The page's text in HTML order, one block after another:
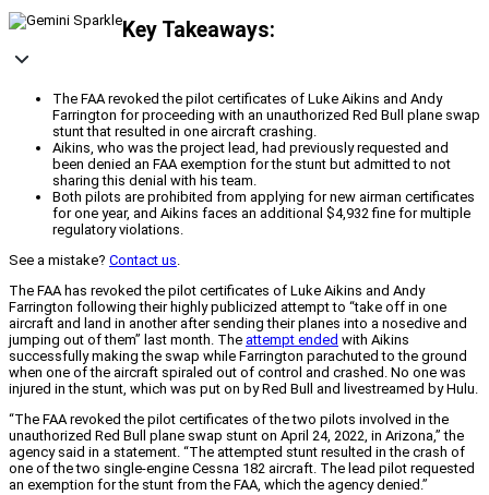
Key Takeaways:
The FAA revoked the pilot certificates of Luke Aikins and Andy
Farrington for proceeding with an unauthorized Red Bull plane swap
stunt that resulted in one aircraft crashing.
Aikins, who was the project lead, had previously requested and
been denied an FAA exemption for the stunt but admitted to not
sharing this denial with his team.
Both pilots are prohibited from applying for new airman certificates
for one year, and Aikins faces an additional $4,932 fine for multiple
regulatory violations.
See a mistake? Contact us.
The FAA has revoked the pilot certificates of Luke Aikins and Andy
Farrington following their highly publicized attempt to “take off in one
aircraft and land in another after sending their planes into a nosedive and
jumping out of them” last month. The attempt ended with Aikins
successfully making the swap while Farrington parachuted to the ground
when one of the aircraft spiraled out of control and crashed. No one was
injured in the stunt, which was put on by Red Bull and livestreamed by Hulu.
“The FAA revoked the pilot certificates of the two pilots involved in the
unauthorized Red Bull plane swap stunt on April 24, 2022, in Arizona,” the
agency said in a statement. “The attempted stunt resulted in the crash of
one of the two single-engine Cessna 182 aircraft. The lead pilot requested
an exemption for the stunt from the FAA, which the agency denied.”